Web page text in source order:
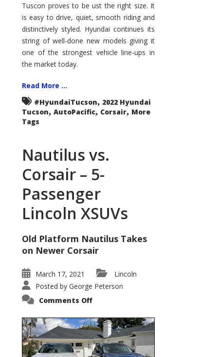
Tuscon proves to be ust the right size. It
is easy to drive, quiet, smooth riding and
distinctively styled. Hyundai continues its
string of well-done new models giving it
one of the strongest vehicle line-ups in
the market today.
Read More ...
#HyundaiTucson, 2022 Hyundai
Tucson, AutoPacific, Corsair, More
Tags
Nautilus vs.
Corsair – 5-
Passenger
Lincoln XSUVs
Old Platform Nautilus Takes
on Newer Corsair
March 17, 2021
Lincoln
Posted by George Peterson
Comments Offon
Corsair
–
5-
Passenger
Lincoln
XSUVs